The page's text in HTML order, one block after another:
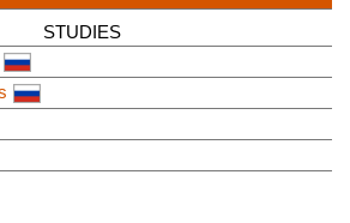
STUDIES